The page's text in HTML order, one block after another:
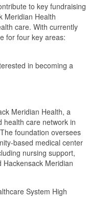
to key fundraising
Meridian Health
care. With currently
for four key areas:
in becoming a
Meridian Health, a
health care network in
foundation oversees
based medical center
nursing support,
Hackensack Meridian
System High